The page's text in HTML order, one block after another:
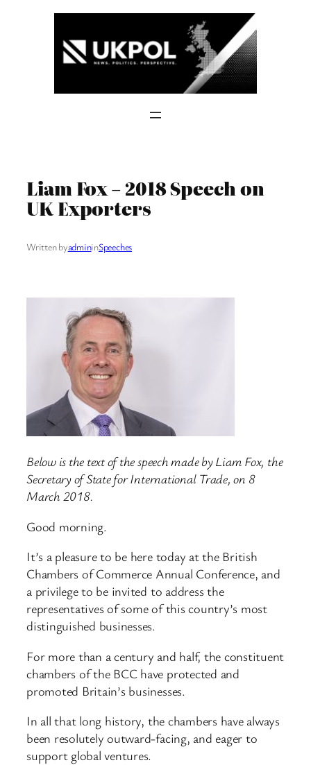
Liam Fox – 2018 Speech on
UK Exporters
Written byadmininSpeeches
Below is the text of the speech made by Liam Fox, the
Secretary of State for International Trade, on 8
March 2018.
Good morning.
It’s a pleasure to be here today at the British
Chambers of Commerce Annual Conference, and
a privilege to be invited to address the
representatives of some of this country’s most
distinguished businesses.
For more than a century and half, the constituent
chambers of the BCC have protected and
promoted Britain’s businesses.
In all that long history, the chambers have always
been resolutely outward-facing, and eager to
support global ventures.